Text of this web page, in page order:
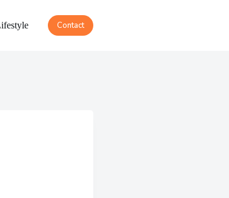
Contact